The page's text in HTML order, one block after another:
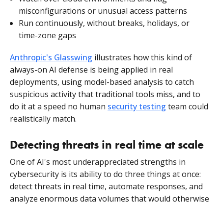
misconfigurations or unusual access patterns
Run continuously, without breaks, holidays, or
time-zone gaps
Anthropic's Glasswing illustrates how this kind of
always-on AI defense is being applied in real
deployments, using model-based analysis to catch
suspicious activity that traditional tools miss, and to
do it at a speed no human security testing team could
realistically match.
Detecting threats in real time at scale
One of AI's most underappreciated strengths in
cybersecurity is its ability to do three things at once:
detect threats in real time, automate responses, and
analyze enormous data volumes that would otherwise